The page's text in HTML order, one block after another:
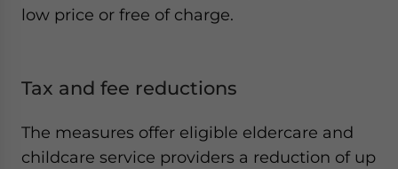
low price or free of charge.
Tax and fee reductions
The measures offer eligible eldercare and
childcare service providers a reduction of up